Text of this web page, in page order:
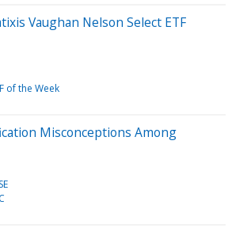
Vaughan Nelson Select ETF
of the Week
Misconceptions Among